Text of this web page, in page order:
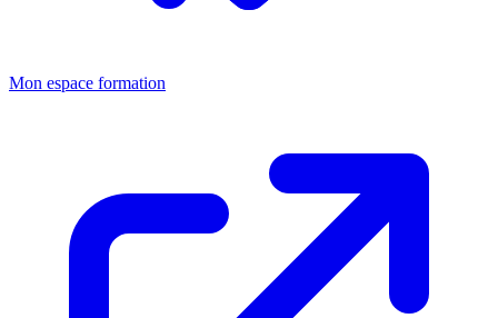
Mon espace formation